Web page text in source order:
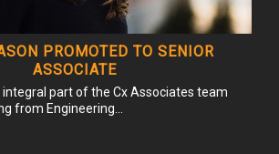
PROMOTED TO SENIOR
ASSOCIATE
integral part of the Cx Associates team
from Engineering...